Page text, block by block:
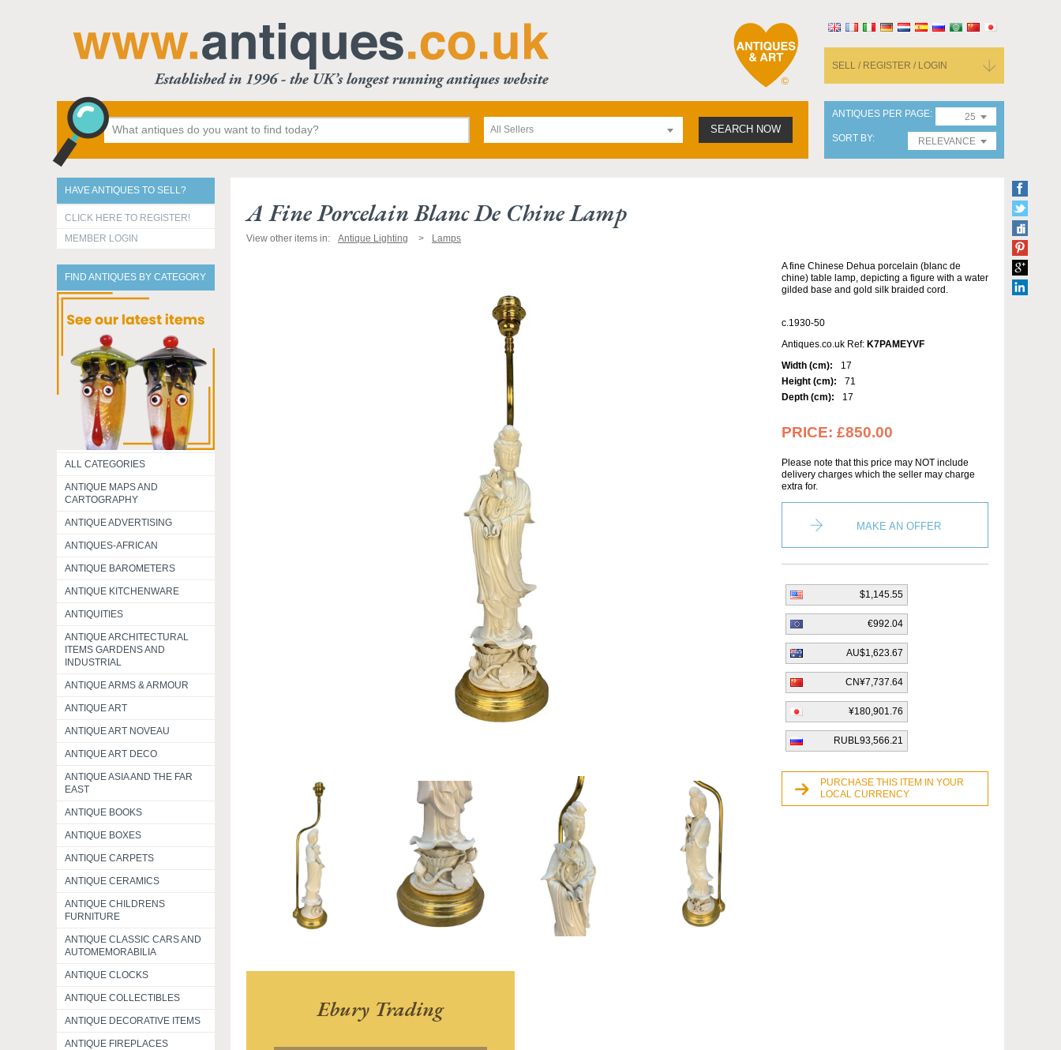
SELL / REGISTER / LOGIN
All Sellers SEARCH NOW
ANTIQUES PER PAGE
25
SORT BY
RELEVANCE
HAVE ANTIQUES TO SELL?
CLICK HERE TO REGISTER!
MEMBER LOGIN
FIND ANTIQUES BY CATEGORY
ALL CATEGORIES
ANTIQUE MAPS AND
CARTOGRAPHY
ANTIQUE ADVERTISING
ANTIQUES-AFRICAN
ANTIQUE BAROMETERS
ANTIQUE KITCHENWARE
ANTIQUITIES
ANTIQUE ARCHITECTURAL
ITEMS GARDENS AND
INDUSTRIAL
ANTIQUE ARMS & ARMOUR
ANTIQUE ART
ANTIQUE ART NOVEAU
ANTIQUE ART DECO
ANTIQUE ASIA AND THE FAR
EAST
ANTIQUE BOOKS
ANTIQUE BOXES
ANTIQUE CARPETS
ANTIQUE CERAMICS
ANTIQUE CHILDRENS
FURNITURE
ANTIQUE CLASSIC CARS AND
AUTOMEMORABILIA
ANTIQUE CLOCKS
ANTIQUE COLLECTIBLES
ANTIQUE DECORATIVE ITEMS
ANTIQUE FIREPLACES
A Fine Porcelain Blanc De Chine Lamp
View other items in: Antique Lighting Lamps
Ebury Trading
A fine Chinese Dehua porcelain (blanc de
chine) table lamp, depicting a figure with a water
gilded base and gold silk braided cord.
c.1930-50
Antiques.co.uk Ref: K7PAMEYVF
Width (cm):
17
Height (cm):
71
Depth (cm):
17
PRICE: £850.00
Please note that this price may NOT include
delivery charges which the seller may charge
extra for.
MAKE AN OFFER
$1,145.55
€992.04
AU$1,623.67
CN¥7,737.64
¥180,901.76
RUBL93,566.21
PURCHASE THIS ITEM IN YOUR
LOCAL CURRENCY